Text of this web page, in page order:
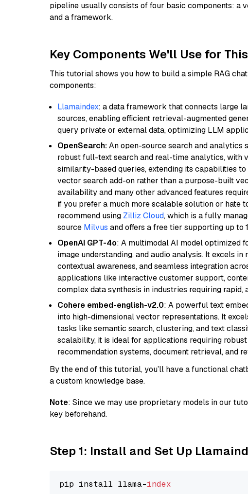
pipeline usually consists of four basic components: a
and a framework.
Key Components We'll Use for
This tutorial shows you how to build a simple RAG
components:
Llamaindex: a data framework that connects large
sources, enabling efficient retrieval-augmented
query private or external data, optimizing LLM
OpenSearch:An open-source search and analytics
robust full-text search and real-time analytics, with
similarity-based queries, extending its capabilities
vector search add-on rather than a purpose-built
availability and many other advanced features
if you prefer a much more scalable solution or hate
recommend using Zilliz Cloud, which is a fully
source Milvus and offers a free tier supporting up to
OpenAI GPT-4o: A multimodal AI model optimized
image understanding, and audio analysis. It excels
contextual awareness, and seamless integration
applications like interactive customer support,
complex data synthesis in industries requiring rapid,
Cohere embed-english-v2.0: A powerful text
into high-dimensional vector representations. It
tasks like semantic search, clustering, and text
scalability, it is ideal for applications requiring
recommendation systems, document retrieval, and
By the end of this tutorial, you’ll have a functional
a custom knowledge base.
Note: Since we may use proprietary models in our
key beforehand.
Step 1: Install and Set Up
pip install llama-index